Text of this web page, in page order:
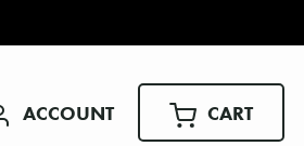
ACCOUNT CART